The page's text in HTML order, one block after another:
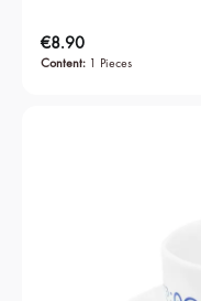
Content: 1 Pieces
Regular price:
€8.90